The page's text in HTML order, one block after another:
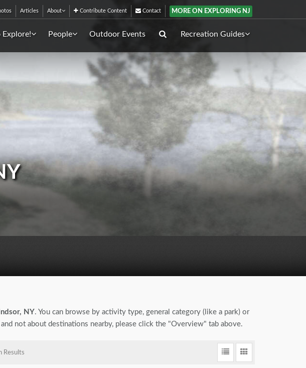
Articles About Contribute Content Contact MORE ON EXPLORING NJ
Explore! People Outdoor Events Recreation Guides
NY. You can browse by activity type, general category (like a park) or
not about destinations nearby, please click the "Overview" tab above.
Results